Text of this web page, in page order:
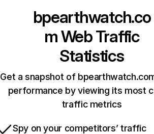
bpearthwatch.co
mWeb Traffic
Statistics
Get a snapshot of
performance by viewing its most
traffic metrics
Spy on your competitors’ traffic